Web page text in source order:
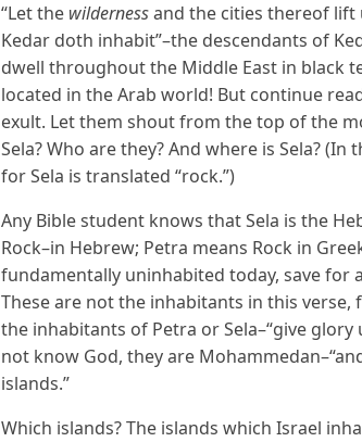
“Let the wildernessand the cities thereof lift
Kedar doth inhabit”–the descendants of
dwell throughout the Middle East in black
located in the Arab world! But continue
exult. Let them shout from the top of the
Sela? Who are they? And where is Sela?
for Sela is translated “rock.”)
Any Bible student knows that Sela is the
Rock–in Hebrew; Petra means Rock in
fundamentally uninhabited today, save for
These are not the inhabitants in this verse,
the inhabitants of Petra or Sela–“give
not know God, they are
islands.”
Which islands? The islands which Israel